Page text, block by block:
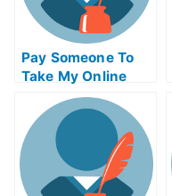
Pay Someone To
Take My Online
Mathematics Test
For Me